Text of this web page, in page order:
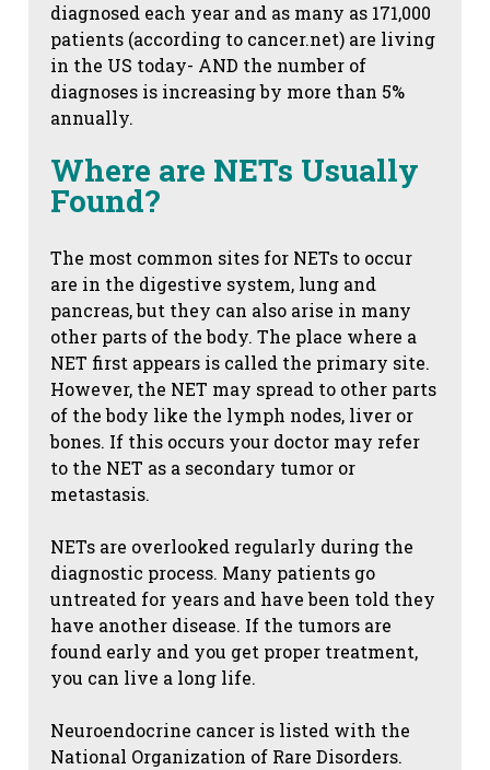
diagnosed each year and as many as 171,000
patients (according to cancer.net) are living
in the US today- AND the number of
diagnoses is increasing by more than 5%
annually.
Where are NETs Usually
Found?
The most common sites for NETs to occur
are in the digestive system, lung and
pancreas, but they can also arise in many
other parts of the body. The place where a
NET first appears is called the primary site.
However, the NET may spread to other parts
of the body like the lymph nodes, liver or
bones. If this occurs your doctor may refer
to the NET as a secondary tumor or
metastasis.
NETs are overlooked regularly during the
diagnostic process. Many patients go
untreated for years and have been told they
have another disease. If the tumors are
found early and you get proper treatment,
you can live a long life.
Neuroendocrine cancer is listed with the
National Organization of Rare Disorders.